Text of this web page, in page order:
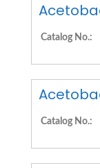
Catalog No.:
Catalog No.: